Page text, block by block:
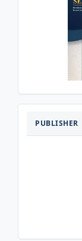
PUBLISHER